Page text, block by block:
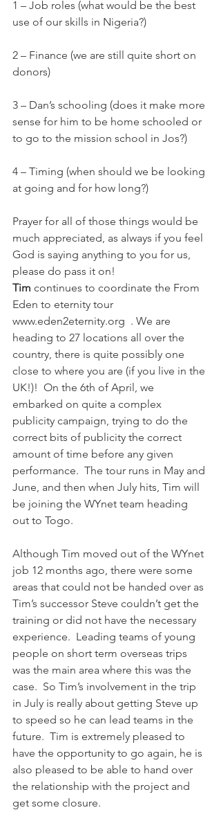
1 – Job roles (what would be the best
use of our skills in Nigeria?)
2 – Finance (we are still quite short on
donors)
3 – Dan’s schooling (does it make more
sense for him to be home schooled or
to go to the mission school in Jos?)
4 – Timing (when should we be looking
at going and for how long?)
Prayer for all of those things would be
much appreciated, as always if you feel
God is saying anything to you for us,
please do pass it on!
Tim continues to coordinate the From
Eden to eternity tour
www.eden2eternity.org  . We are
heading to 27 locations all over the
country, there is quite possibly one
close to where you are (if you live in the
UK!)!  On the 6th of April, we
embarked on quite a complex
publicity campaign, trying to do the
correct bits of publicity the correct
amount of time before any given
performance.  The tour runs in May and
June, and then when July hits, Tim will
be joining the WYnet team heading
out to Togo.
Although Tim moved out of the WYnet
job 12 months ago, there were some
areas that could not be handed over as
Tim’s successor Steve couldn’t get the
training or did not have the necessary
experience.  Leading teams of young
people on short term overseas trips
was the main area where this was the
case.  So Tim’s involvement in the trip
in July is really about getting Steve up
to speed so he can lead teams in the
future.  Tim is extremely pleased to
have the opportunity to go again, he is
also pleased to be able to hand over
the relationship with the project and
get some closure.